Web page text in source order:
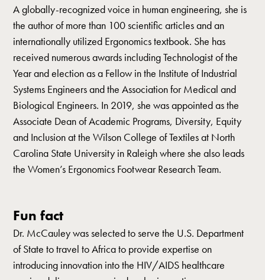
A globally-recognized voice in human engineering, she is
the author of more than 100 scientific articles and an
internationally utilized Ergonomics textbook. She has
received numerous awards including Technologist of the
Year and election as a Fellow in the Institute of Industrial
Systems Engineers and the Association for Medical and
Biological Engineers. In 2019, she was appointed as the
Associate Dean of Academic Programs, Diversity, Equity
and Inclusion at the Wilson College of Textiles at North
Carolina State University in Raleigh where she also leads
the Women’s Ergonomics Footwear Research Team.
Fun fact
Dr. McCauley was selected to serve the U.S. Department
of State to travel to Africa to provide expertise on
introducing innovation into the HIV/AIDS healthcare